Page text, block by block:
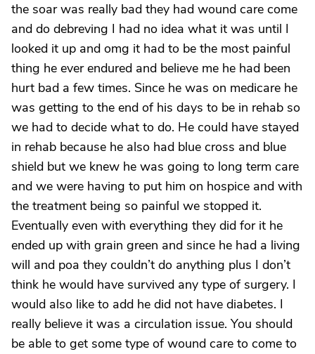
the soar was really bad they had wound care come
and do debreving I had no idea what it was until I
looked it up and omg it had to be the most painful
thing he ever endured and believe me he had been
hurt bad a few times. Since he was on medicare he
was getting to the end of his days to be in rehab so
we had to decide what to do. He could have stayed
in rehab because he also had blue cross and blue
shield but we knew he was going to long term care
and we were having to put him on hospice and with
the treatment being so painful we stopped it.
Eventually even with everything they did for it he
ended up with grain green and since he had a living
will and poa they couldn’t do anything plus I don’t
think he would have survived any type of surgery. I
would also like to add he did not have diabetes. I
really believe it was a circulation issue. You should
be able to get some type of wound care to come to